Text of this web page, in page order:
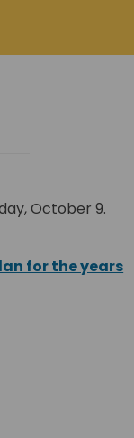
October 9.
link)
for the years
link)